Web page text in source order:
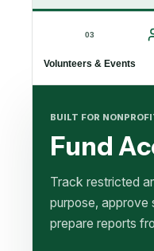
03
Volunteers & Events
BUILT FOR
Fund
Track restricted
purpose, approve
prepare reports